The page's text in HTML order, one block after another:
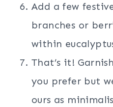
Add a few
branches or
within
That’s it!
you prefer but
ours as